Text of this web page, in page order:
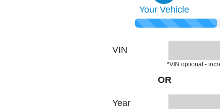
Your Vehicle
VIN
*VIN optional -
OR
Year